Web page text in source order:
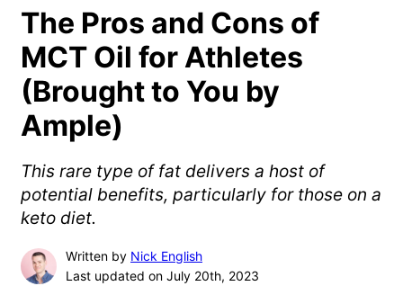
Strength
Sports
The Pros and Cons of
MCT Oil for Athletes
(Brought to You by
Ample)
This rare type of fat delivers a host of
potential benefits, particularly for those on a
keto diet.
Written by Nick English
Last updated on July 20th, 2023